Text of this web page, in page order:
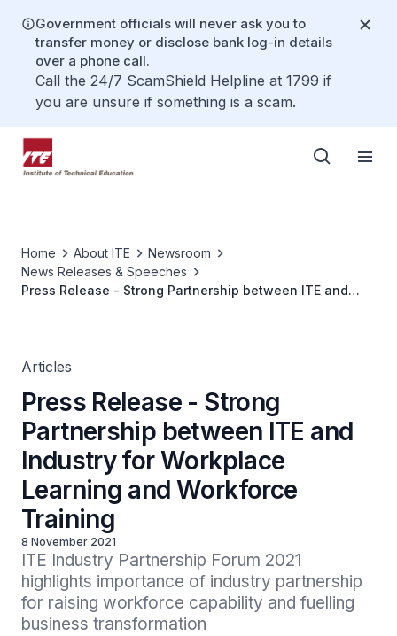
Government officials will never ask you to
transfer money or disclose bank log-in details
over a phone call.
Call the 24/7 ScamShield Helpline at 1799 if
you are unsure if something is a scam.
Home About ITE
Newsroom
News Releases & Speeches
Press Release - Strong Partnership between ITE and
Articles
Press Release - Strong
Partnership between ITE and
Industry for Workplace
Learning and Workforce
Training
8 November 2021
ITE Industry Partnership Forum 2021
highlights importance of industry partnership
for raising workforce capability and fuelling
business transformation